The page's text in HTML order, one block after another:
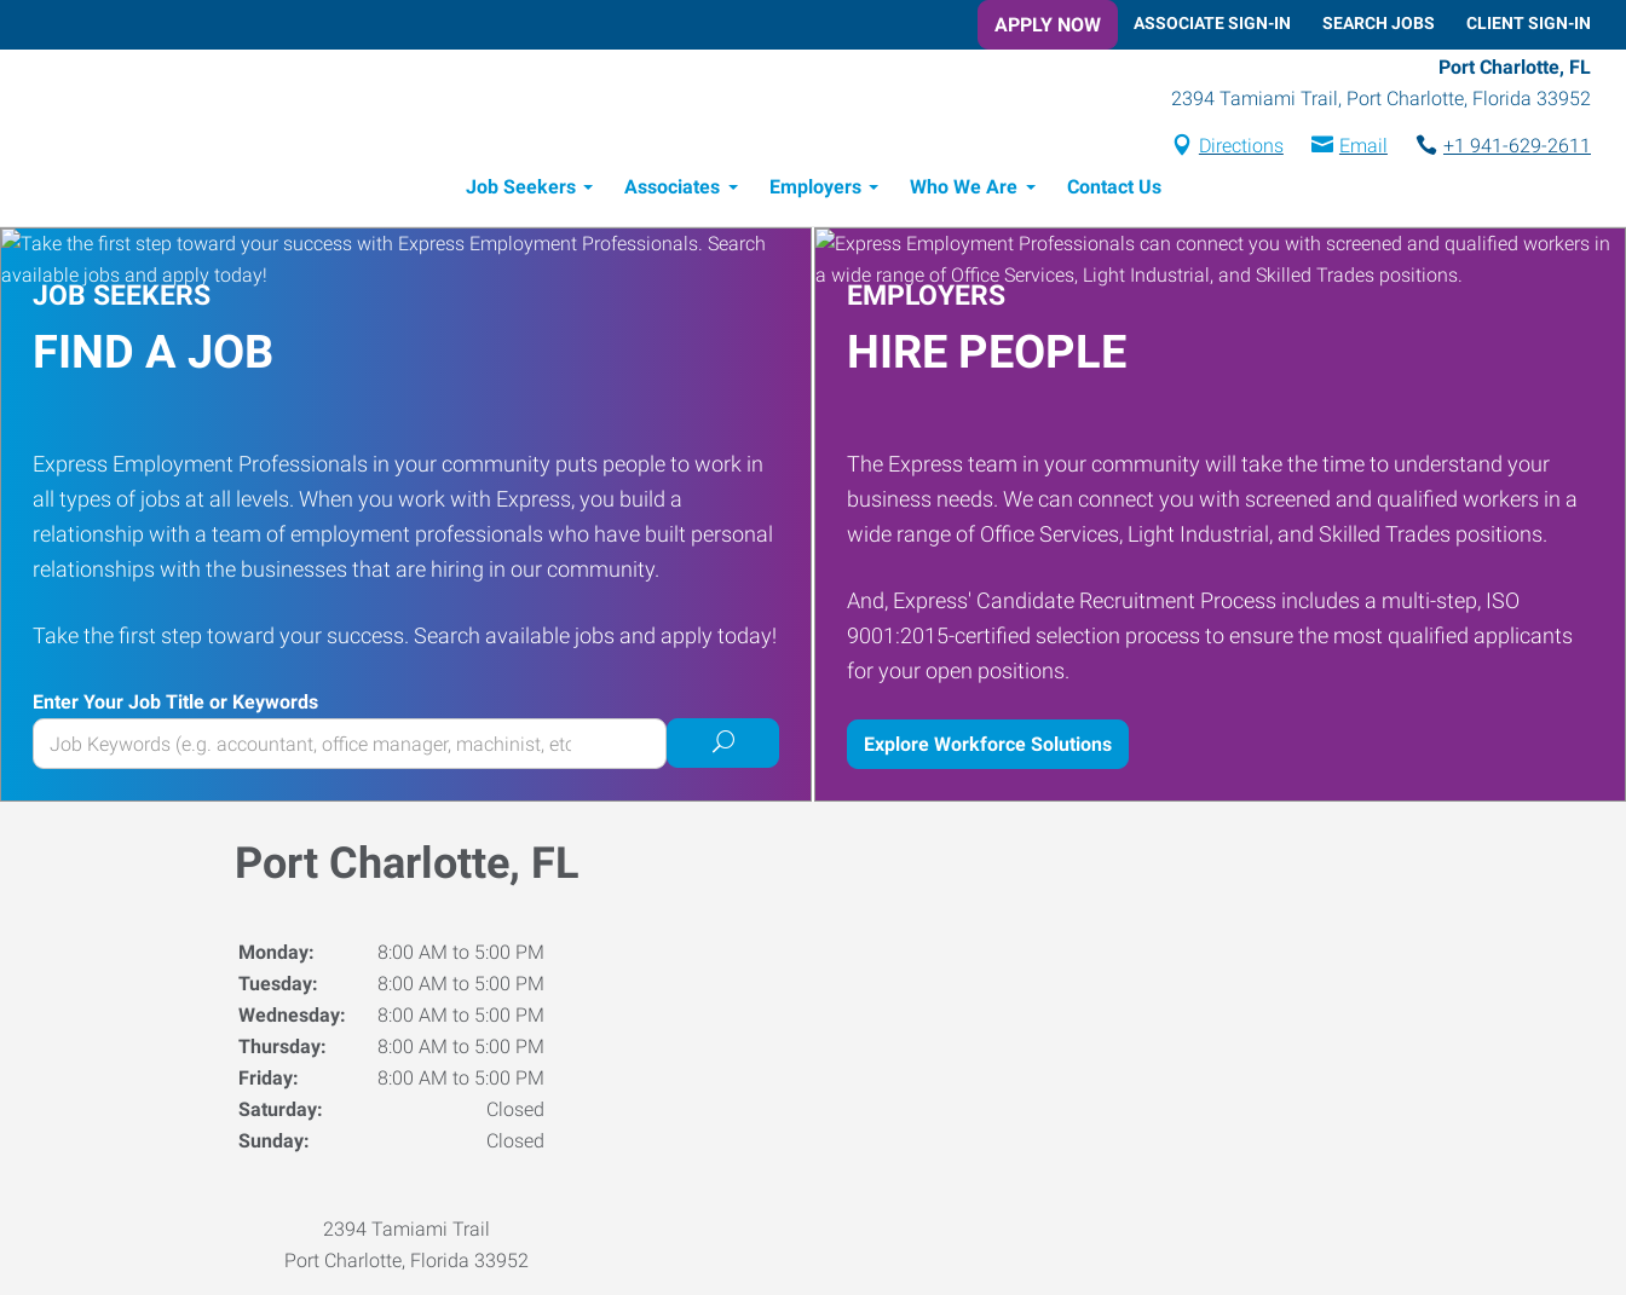
APPLY NOW ASSOCIATE SIGN-IN SEARCH JOBS CLIENT SIGN-IN
Port Charlotte, FL
2394 Tamiami Trail, Port Charlotte, Florida 33952
Directions Email
+1 941-629-2611
Job Seekers
Associates Employers Who We Are Contact Us
JOB SEEKERS
FIND A JOB
Express Employment Professionals in your community puts people to work in
all types of jobs at all levels. When you work with Express, you build a
relationship with a team of employment professionals who have built personal
relationships with the businesses that are hiring in our community.
Take the first step toward your success. Search available jobs and apply today!
Enter Your Job Title or Keywords
Enter
your
Job
Submit
job
search
EMPLOYERS
HIRE PEOPLE
The Express team in your community will take the time to understand your
business needs. We can connect you with screened and qualified workers in a
wide range of Office Services, Light Industrial, and Skilled Trades positions.
And, Express' Candidate Recruitment Process includes a multi-step, ISO
9001:2015-certified selection process to ensure the most qualified applicants
for your open positions.
Explore Workforce Solutions
Port Charlotte, FL
Monday:
8:00 AM to 5:00 PM
Tuesday:
8:00 AM to 5:00 PM
Wednesday:
8:00 AM to 5:00 PM
Thursday:
8:00 AM to 5:00 PM
Friday:
8:00 AM to 5:00 PM
Saturday:
Closed
Sunday:
Closed
2394 Tamiami Trail
Port Charlotte, Florida 33952